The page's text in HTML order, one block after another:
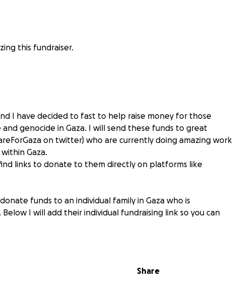
this fundraiser.
I have decided to fast to help raise money for those
genocide in Gaza. I will send these funds to great
on twitter) who are currently doing amazing work
Gaza.
links to donate to them directly on platforms like
funds to an individual family in Gaza who is
I will add their individual fundraising link so you can
Share